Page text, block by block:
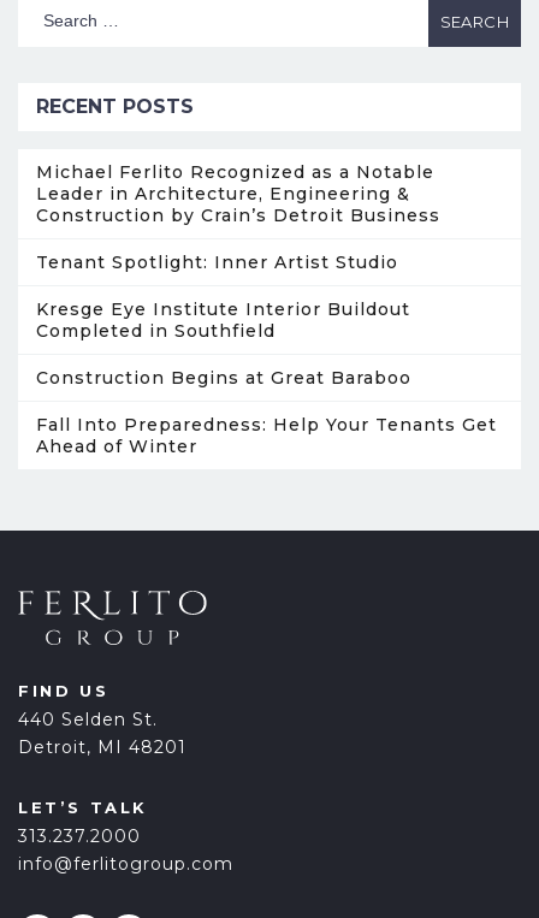
RECENT POSTS
Michael Ferlito Recognized as a Notable
Leader in Architecture, Engineering &
Construction by Crain’s Detroit Business
Tenant Spotlight: Inner Artist Studio
Kresge Eye Institute Interior Buildout
Completed in Southfield
Construction Begins at Great Baraboo
Fall Into Preparedness: Help Your Tenants Get
Ahead of Winter
FIND US
440 Selden St.
Detroit, MI 48201
LET’S TALK
313.237.2000
info@ferlitogroup.com